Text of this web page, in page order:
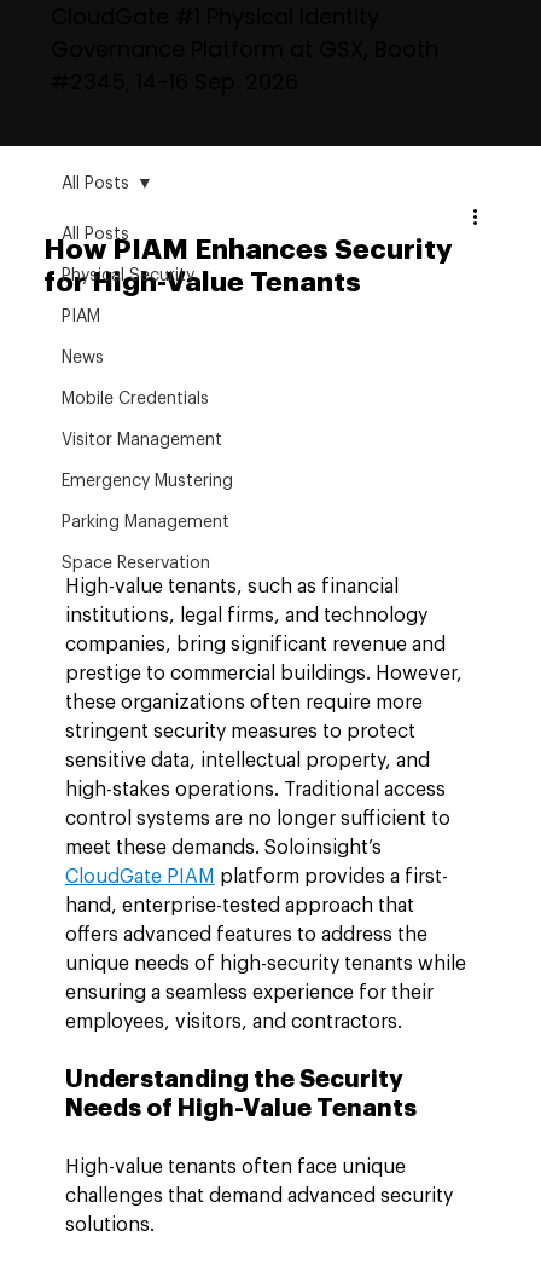
All Posts
Physical Security
PIAM
News
Mobile Credentials
Visitor Management
Emergency Mustering
Parking Management
Space Reservation
All Posts
How PIAM Enhances Security
for High-Value Tenants
High-value tenants, such as financial
institutions, legal firms, and technology
companies, bring significant revenue and
prestige to commercial buildings. However,
these organizations often require more
stringent security measures to protect
sensitive data, intellectual property, and
high-stakes operations. Traditional access
control systems are no longer sufficient to
meet these demands. Soloinsight’s
CloudGate PIAM platform provides a first-
hand, enterprise-tested approach that
offers advanced features to address the
unique needs of high-security tenants while
ensuring a seamless experience for their
employees, visitors, and contractors.
Understanding the Security
Needs of High-Value Tenants
High-value tenants often face unique
challenges that demand advanced security
solutions.